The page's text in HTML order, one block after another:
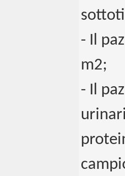
- Il
m2;
- Il